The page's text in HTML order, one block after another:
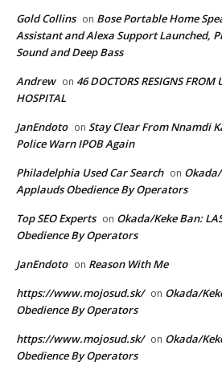
Gold Collins on Bose Portable Home
Assistant and Alexa Support Launched,
Sound and Deep Bass
Andrew on 46 DOCTORS RESIGNS FROM
HOSPITAL
JanEndoto on Stay Clear From Nnamdi
Police Warn IPOB Again
Philadelphia Used Car Search on
Applauds Obedience By Operators
Top SEO Experts on Okada/Keke Ban:
Obedience By Operators
JanEndoto on Reason With Me
https://www.mojosud.sk/ on Okada/
Obedience By Operators
https://www.mojosud.sk/ on Okada/
Obedience By Operators